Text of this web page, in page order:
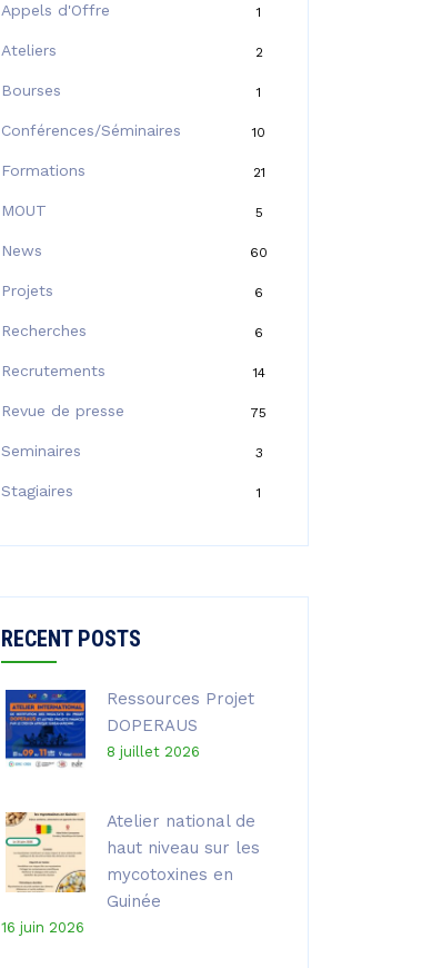
Appels d'Offre 1
Ateliers 2
Bourses 1
Conférences/Séminaires 10
Formations 21
MOUT 5
News 60
Projets 6
Recherches 6
Recrutements 14
Revue de presse 75
Seminaires 3
Stagiaires 1
RECENT POSTS
Ressources Projet
DOPERAUS
8 juillet 2026
Atelier national de
haut niveau sur les
mycotoxines en
Guinée
16 juin 2026